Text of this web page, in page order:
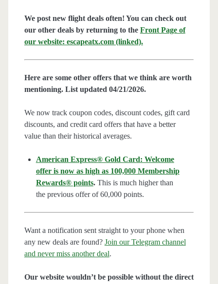
We post new flight deals often! You can check out
our other deals by returning to the Front Page of
our website: escapeatx.com (linked).
Here are some other offers that we think are worth
mentioning. List updated 04/21/2026.
We now track coupon codes, discount codes, gift card
discounts, and credit card offers that have a better
value than their historical averages.
American Express® Gold Card: Welcome
offer is now as high as 100,000 Membership
Rewards® points.This is much higher than
the previous offer of 60,000 points.
Want a notification sent straight to your phone when
any new deals are found? Join our Telegram channel
and never miss another deal.
Our website wouldn’t be possible without the direct